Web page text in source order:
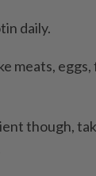
daily.
meats,
though,